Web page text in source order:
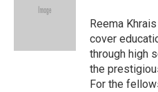
e
Reema
cover
through high
the
For the